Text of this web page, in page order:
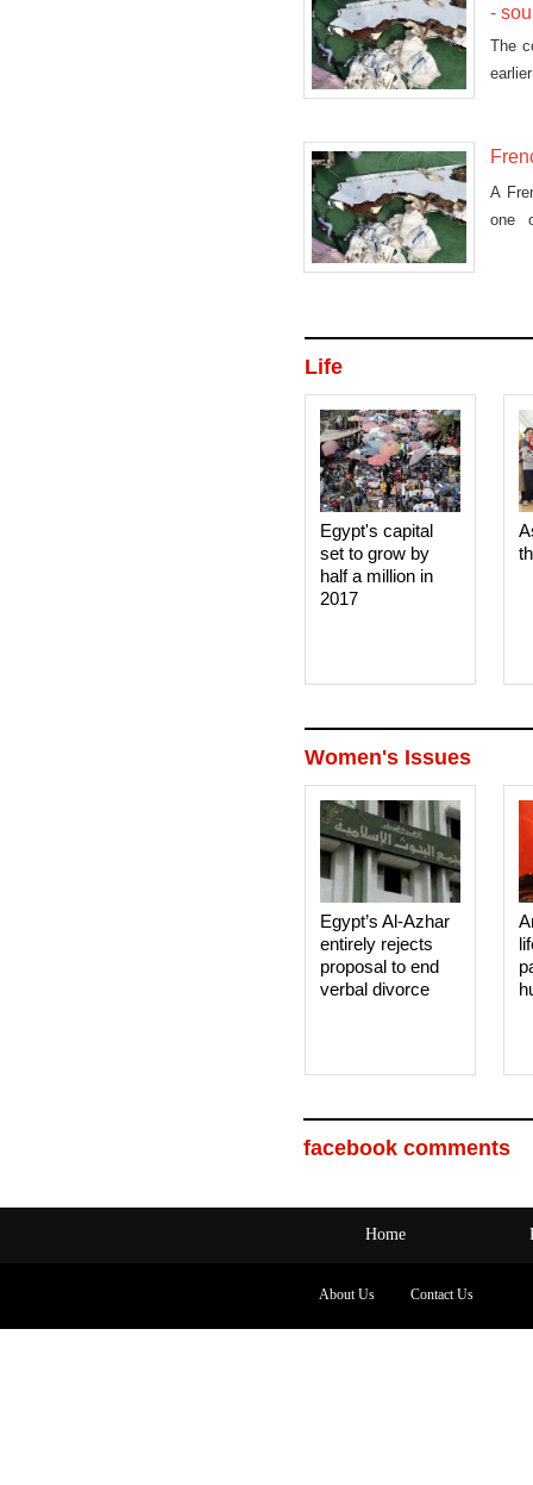
-
The
A
one
Life
Egypt's capital
set to grow by
half a million in
2017
Women's Issues
Egypt’s Al-Azhar
entirely rejects
proposal to end
verbal divorce
facebook comments
Home
About Us Contact Us